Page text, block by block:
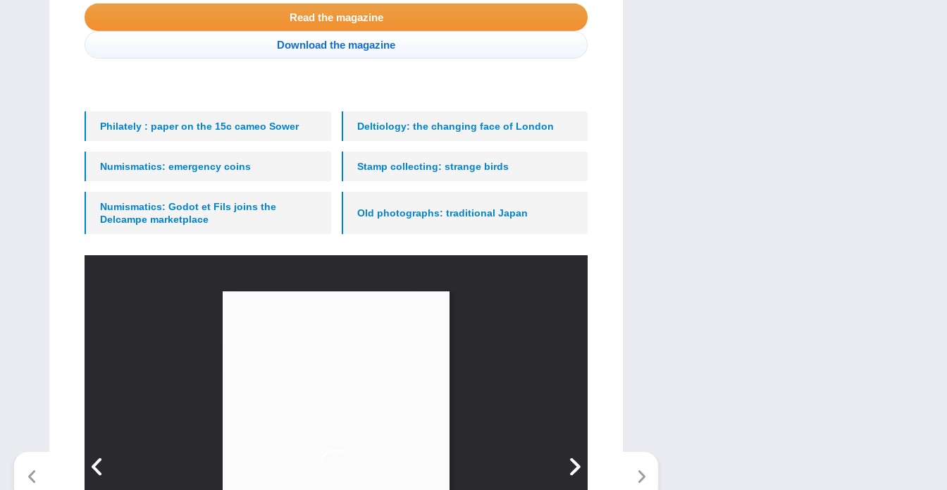
Read the magazine
Download the magazine
Philately : paper on the 15c cameo Sower Deltiology: the changing face of London
Numismatics: emergency coins Stamp collecting: strange birds
Numismatics: Godot et Fils joins the
Delcampe marketplace
Old photographs: traditional Japan